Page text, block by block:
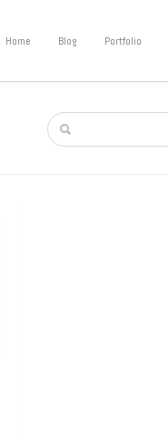
Home Blog Portfolio